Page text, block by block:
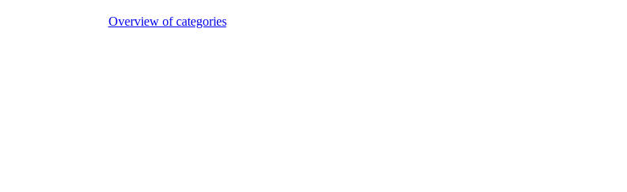
Overview of categories